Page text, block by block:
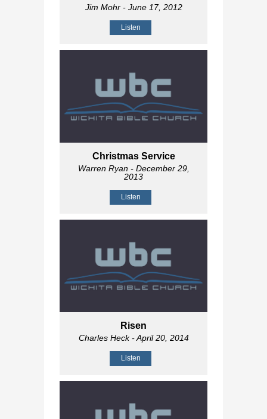
Jim Mohr- June 17, 2012
Listen
Christmas Service
Warren Ryan- December 29,
2013
Listen
Risen
Charles Heck- April 20, 2014
Listen